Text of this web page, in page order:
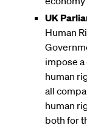
UK
Human
impose
human
all
human
both for